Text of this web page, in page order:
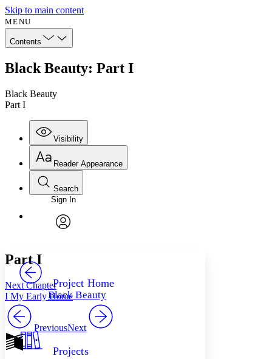
Skip to main content
MENU
Contents
Black Beauty: Part I
Black Beauty
Part I
Visibility
Annotations
Your highlights
Reader Appearance
Font
Font style
Decrease font size
Color Scheme
Search
Enter search criteria
Search within:
Sign In
Project Home
Black Beauty
Projects
PartI
Next Chapter
I My Early Home
PreviousNext